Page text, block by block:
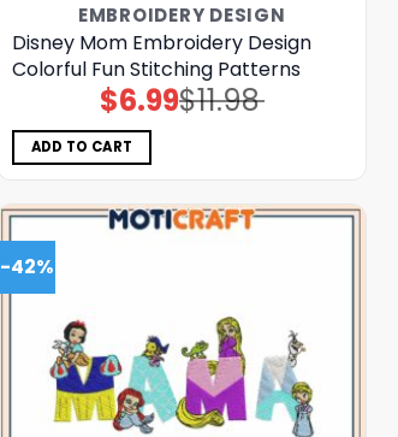
EMBROIDERY DESIGN
Disney Mom Embroidery Design
Colorful Fun Stitching Patterns
$11.98
Original
price
$6.99Current
price
ADD TO CART
-42%